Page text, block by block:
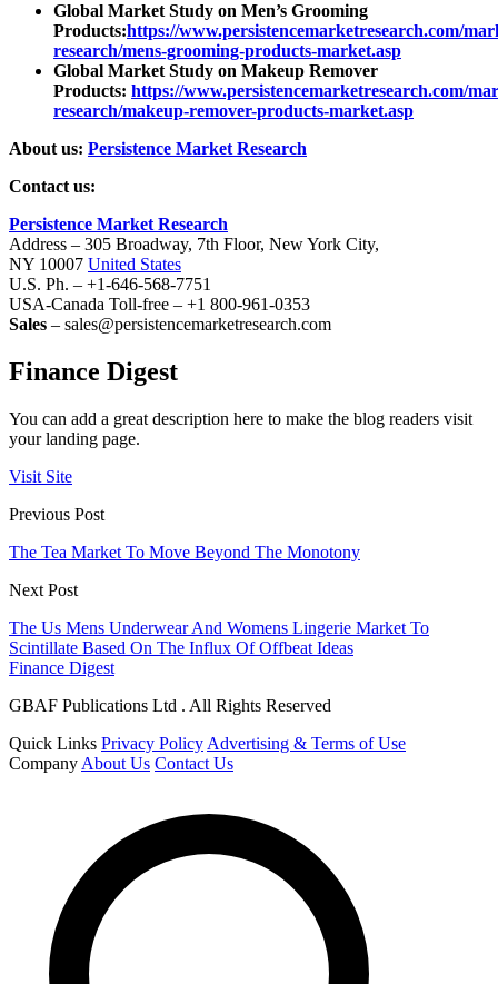
Global Market Study on Men’s Grooming
Products:https://www.persistencemarketresearch.com/
research/mens-grooming-products-market.asp
Global Market Study on Makeup Remover
Products: https://www.persistencemarketresearch.com/
research/makeup-remover-products-market.asp
About us: Persistence Market Research
Contact us:
Persistence Market Research
Address – 305 Broadway, 7th Floor, New York City,
NY 10007 United States
U.S. Ph. – +1-646-568-7751
USA-Canada Toll-free – +1 800-961-0353
Sales – sales@persistencemarketresearch.com
Finance Digest
You can add a great description here to make the blog readers visit
your landing page.
Visit Site
Previous Post
The Tea Market To Move Beyond The Monotony
Next Post
The Us Mens Underwear And Womens Lingerie Market To
Scintillate Based On The Influx Of Offbeat Ideas
Finance Digest
GBAF Publications Ltd . All Rights Reserved
Quick Links Privacy Policy Advertising & Terms of Use
Company About Us Contact Us